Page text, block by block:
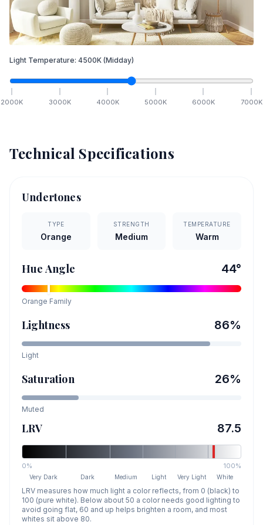
Light Temperature: 4500K (Midday)
2000K 3000K 4000K 5000K 6000K 7000K
Technical Specifications
Undertones
TYPE
Orange
STRENGTH
Medium
TEMPERATURE
Warm
Hue Angle 44°
Orange Family
Lightness 86%
Light
Saturation 26%
Muted
LRV 87.5
0% 100%
Very Dark Dark Medium Light Very Light White
LRV measures how much light a color reflects, from 0 (black) to
100 (pure white). Below about 50 a color needs good lighting to
avoid going flat, 60 and up helps brighten a room, and most
whites sit above 80.